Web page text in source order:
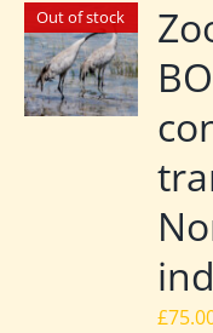
Out of stock
£